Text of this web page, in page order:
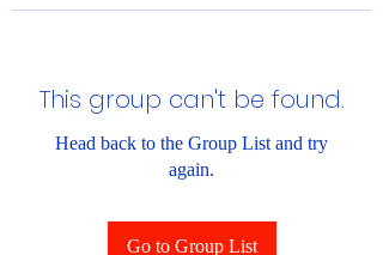
This group can't be found.
Head back to the Group List and try
again.
Go to Group List